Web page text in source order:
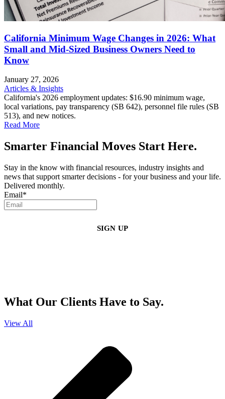
California Minimum Wage Changes in 2026: What
Small and Mid-Sized Business Owners Need to
Know
January 27, 2026
Articles & Insights
California's 2026 employment updates: $16.90 minimum wage,
local variations, pay transparency (SB 642), personnel file rules (SB
513), and new notices.
Read More
Smarter Financial Moves Start Here.
Stay in the know with financial resources, industry insights and
news that support smarter decisions - for your business and your life.
Delivered monthly.
Email*
What Our Clients Have to Say.
View All